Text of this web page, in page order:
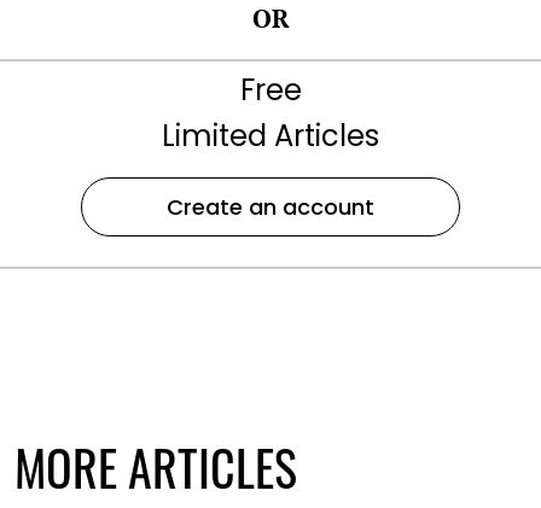
OR
Free
Limited Articles
Create an account
MORE ARTICLES